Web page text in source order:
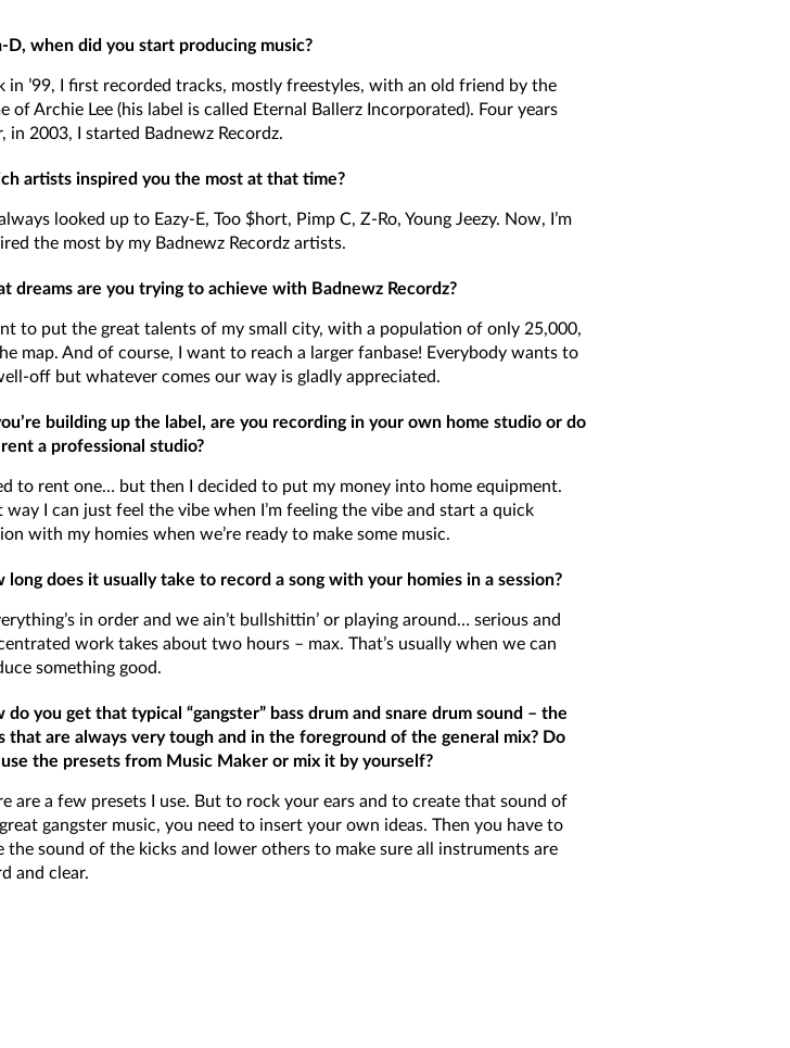
D, when did you start producing music?
in ’99, I first recorded tracks, mostly freestyles, with an old friend by the
of Archie Lee (his label is called Eternal Ballerz Incorporated). Four years
in 2003, I started Badnewz Recordz.
artists inspired you the most at that time?
always looked up to Eazy-E, Too $hort, Pimp C, Z-Ro, Young Jeezy. Now, I’m
the most by my Badnewz Recordz artists.
dreams are you trying to achieve with Badnewz Recordz?
to put the great talents of my small city, with a population of only 25,000,
map. And of course, I want to reach a larger fanbase! Everybody wants to
off but whatever comes our way is gladly appreciated.
building up the label, are you recording in your own home studio or do
a professional studio?
to rent one… but then I decided to put my money into home equipment.
way I can just feel the vibe when I’m feeling the vibe and start a quick
with my homies when we’re ready to make some music.
long does it usually take to record a song with your homies in a session?
in order and we ain’t bullshittin’ or playing around… serious and
work takes about two hours – max. That’s usually when we can
something good.
do you get that typical “gangster” bass drum and snare drum sound – the
that are always very tough and in the foreground of the general mix? Do
the presets from Music Maker or mix it by yourself?
are a few presets I use. But to rock your ears and to create that sound of
gangster music, you need to insert your own ideas. Then you have to
the sound of the kicks and lower others to make sure all instruments are
and clear.